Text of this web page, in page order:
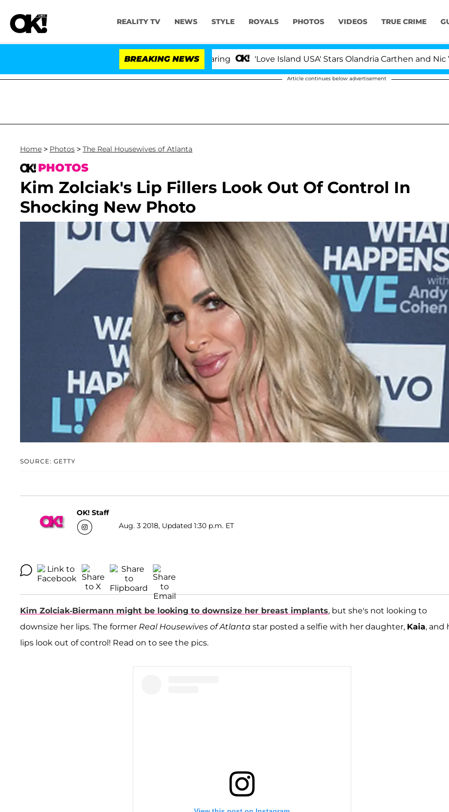
REALITY TV NEWS STYLE ROYALS PHOTOS VIDEOS TRUE CRIME
BREAKING NEWS 'Love Island USA' Stars Olandria Carthen and Nic
Article continues below advertisement
Home > Photos > The Real Housewives of Atlanta
PHOTOS
Kim Zolciak's Lip Fillers Look Out Of Control In
Shocking New Photo
SOURCE: GETTY
OK! Staff
Aug. 3 2018, Updated 1:30 p.m. ET
Kim Zolciak-Biermann might be looking to downsize her breast implants, but she's not looking to
downsize her lips. The former Real Housewives of Atlanta star posted a selfie with her daughter, Kaia, and
lips look out of control! Read on to see the pics.